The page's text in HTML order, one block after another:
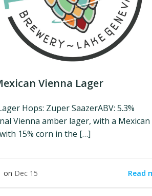
Vienna Lager
Hops: Zuper SaazerABV: 5.3%
Vienna amber lager, with a
15% corn in the […]
on Dec 15 Read